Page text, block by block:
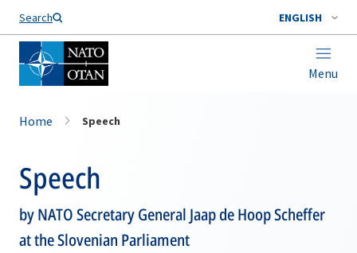
Search ENGLISH
Menu
Home Speech
Speech
by NATO Secretary General Jaap de Hoop Scheffer
at the Slovenian Parliament